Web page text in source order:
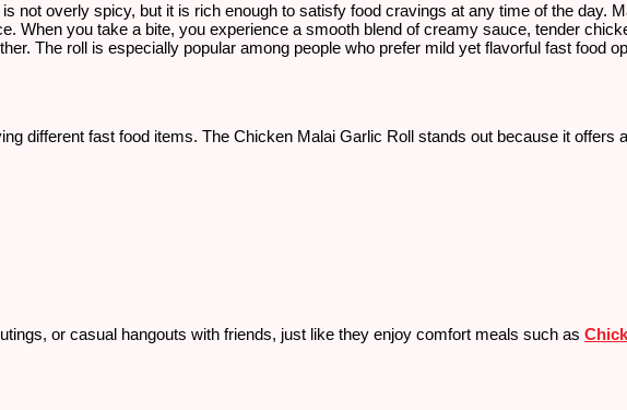
not overly spicy, but it is rich enough to satisfy food cravings at any time of the day.
When you take a bite, you experience a smooth blend of creamy sauce, tender
The roll is especially popular among people who prefer mild yet flavorful fast food
different fast food items. The Chicken Malai Garlic Roll stands out because it offers
or casual hangouts with friends, just like they enjoy comfort meals such as